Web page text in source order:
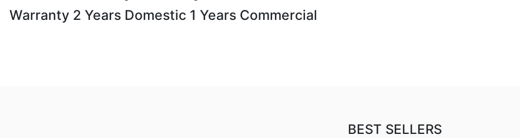
Warranty 2 Years Domestic 1 Years Commercial
BEST SELLERS